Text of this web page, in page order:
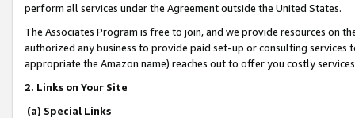
perform all services under the Agreement outside the United States.
The Associates Program is free to join, and we provide resources on
authorized any business to provide paid set-up or consulting
appropriate the Amazon name) reaches out to offer you costly
2. Links on Your Site
(a) Special Links